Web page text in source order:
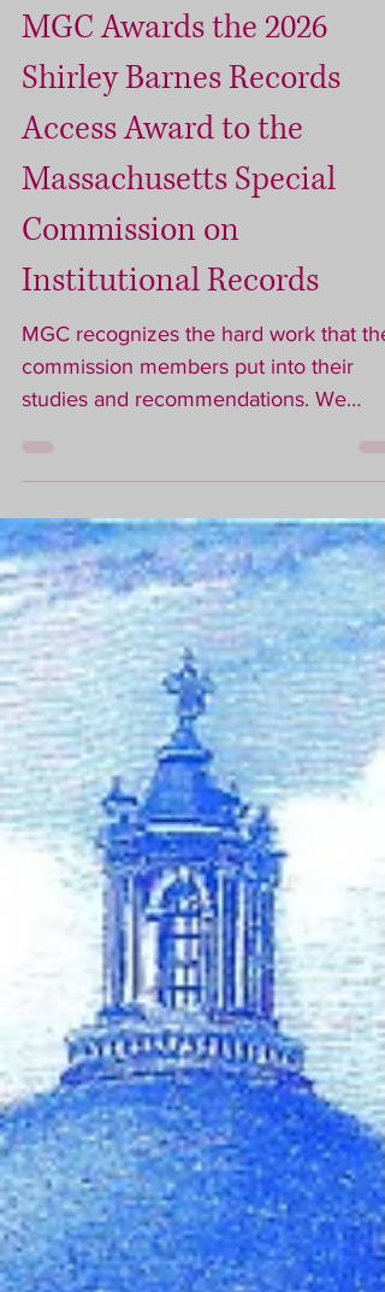
Jul 29
3 min read
MGC Awards the 2026
Shirley Barnes Records
Access Award to the
Massachusetts Special
Commission on
Institutional Records
MGC recognizes the hard work that the
commission members put into their
studies and recommendations. We
recognize that it is through that hard
complete stories of our loved ones. We
will be able to mark their burial sites. The
truth will no longer be hidden.